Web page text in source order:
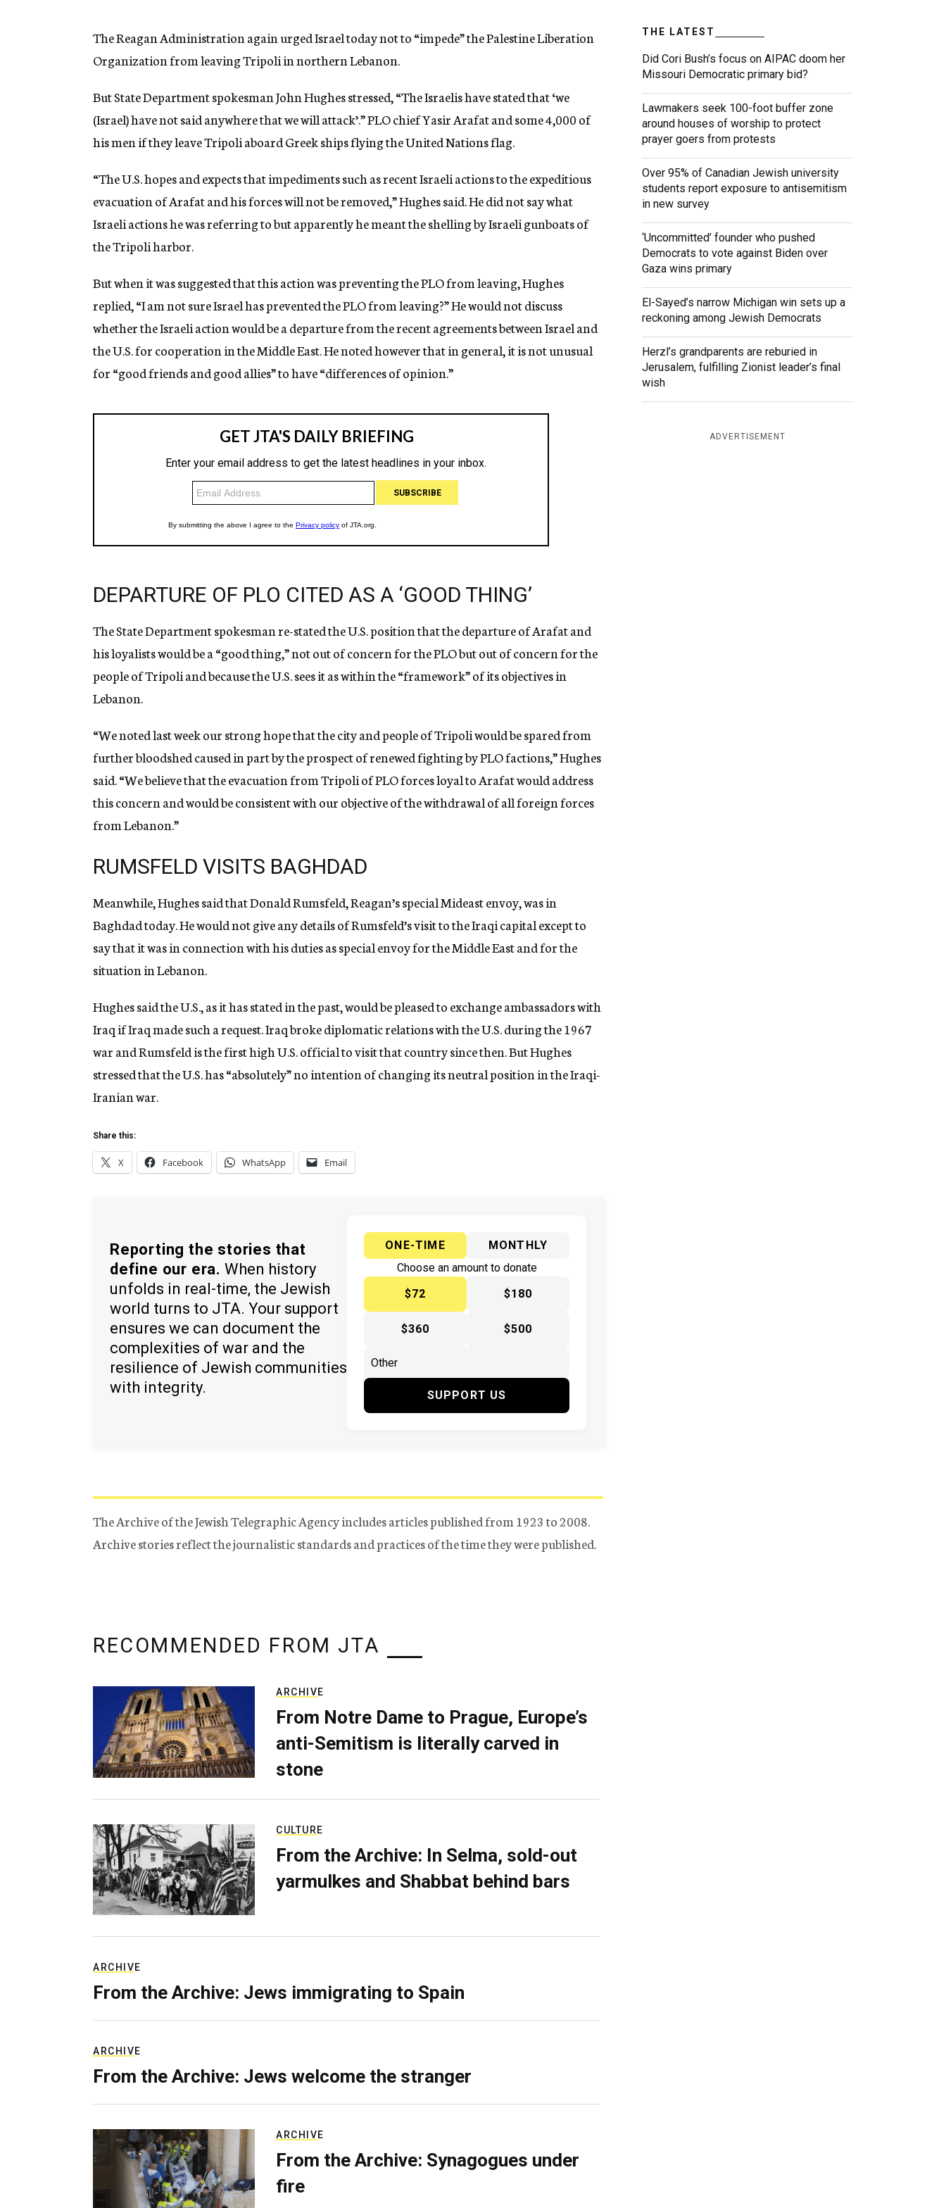
n
y
The Reagan Administration again urged Israel today not to “impede” the Palestine Liberation
Organization from leaving Tripoli in northern Lebanon.
But State Department spokesman John Hughes stressed, “The Israelis have stated that ‘we
(Israel) have not said anywhere that we will attack’.” PLO chief Yasir Arafat and some 4,000 of
his men if they leave Tripoli aboard Greek ships flying the United Nations flag.
“The U.S. hopes and expects that impediments such as recent Israeli actions to the expeditious
evacuation of Arafat and his forces will not be removed,” Hughes said. He did not say what
Israeli actions he was referring to but apparently he meant the shelling by Israeli gunboats of
the Tripoli harbor.
But when it was suggested that this action was preventing the PLO from leaving, Hughes
replied, “I am not sure Israel has prevented the PLO from leaving?” He would not discuss
whether the Israeli action would be a departure from the recent agreements between Israel and
the U.S. for cooperation in the Middle East. He noted however that in general, it is not unusual
for “good friends and good allies” to have “differences of opinion.”
DEPARTURE OF PLO CITED AS A ‘GOOD THING’
The State Department spokesman re-stated the U.S. position that the departure of Arafat and
his loyalists would be a “good thing,” not out of concern for the PLO but out of concern for the
people of Tripoli and because the U.S. sees it as within the “framework” of its objectives in
Lebanon.
“We noted last week our strong hope that the city and people of Tripoli would be spared from
further bloodshed caused in part by the prospect of renewed fighting by PLO factions,” Hughes
said. “We believe that the evacuation from Tripoli of PLO forces loyal to Arafat would address
this concern and would be consistent with our objective of the withdrawal of all foreign forces
from Lebanon.”
RUMSFELD VISITS BAGHDAD
Meanwhile, Hughes said that Donald Rumsfeld, Reagan’s special Mideast envoy, was in
Baghdad today. He would not give any details of Rumsfeld’s visit to the Iraqi capital except to
say that it was in connection with his duties as special envoy for the Middle East and for the
situation in Lebanon.
Hughes said the U.S., as it has stated in the past, would be pleased to exchange ambassadors with
Iraq if Iraq made such a request. Iraq broke diplomatic relations with the U.S. during the 1967
war and Rumsfeld is the first high U.S. official to visit that country since then. But Hughes
stressed that the U.S. has “absolutely” no intention of changing its neutral position in the Iraqi-
Iranian war.
Share this:
X Facebook WhatsApp Email
Reporting the stories that
define our era. When history
unfolds in real-time, the Jewish
world turns to JTA. Your support
ensures we can document the
complexities of war and the
resilience of Jewish communities
with integrity.
ONE-TIME
MONTHLY
Choose an amount to donate
$72
$180
$360 $500
SUPPORT US
The Archive of the Jewish Telegraphic Agency includes articles published from 1923 to 2008.
Archive stories reflect the journalistic standards and practices of the time they were published.
THE LATEST
Did Cori Bush’s focus on AIPAC doom her
Missouri Democratic primary bid?
Lawmakers seek 100-foot buffer zone
around houses of worship to protect
prayer goers from protests
Over 95% of Canadian Jewish university
students report exposure to antisemitism
in new survey
‘Uncommitted’ founder who pushed
Democrats to vote against Biden over
Gaza wins primary
El-Sayed’s narrow Michigan win sets up a
reckoning among Jewish Democrats
Herzl’s grandparents are reburied in
Jerusalem, fulfilling Zionist leader’s final
wish
ADVERTISEMENT
RECOMMENDED FROM JTA
ARCHIVE
From Notre Dame to Prague, Europe’s
anti-Semitism is literally carved in
stone
CULTURE
From the Archive: In Selma, sold-out
yarmulkes and Shabbat behind bars
ARCHIVE
From the Archive: Jews immigrating to Spain
ARCHIVE
From the Archive: Jews welcome the stranger
ARCHIVE
From the Archive: Synagogues under
fire